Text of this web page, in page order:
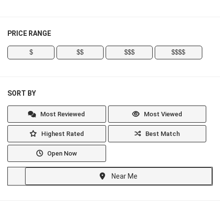
PRICE RANGE
$ $$ $$$ $$$$
SORT BY
Most Reviewed Most Viewed
Highest Rated Best Match
Open Now
Near Me